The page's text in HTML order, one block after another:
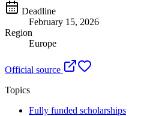
Deadline
February 15, 2026
Region
Europe
Official source
Topics
Fully funded scholarships